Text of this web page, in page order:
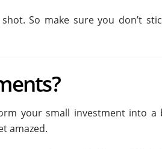
So make sure you don’t
your small investment into a
amazed.